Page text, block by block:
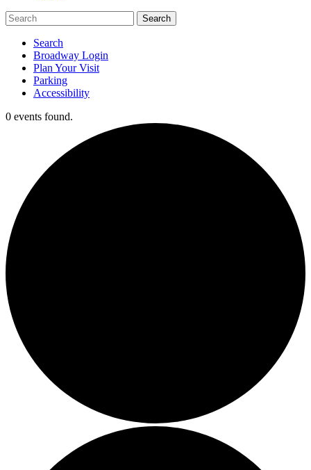
Search
Broadway Login
Plan Your Visit
Parking
Accessibility
0 events found.